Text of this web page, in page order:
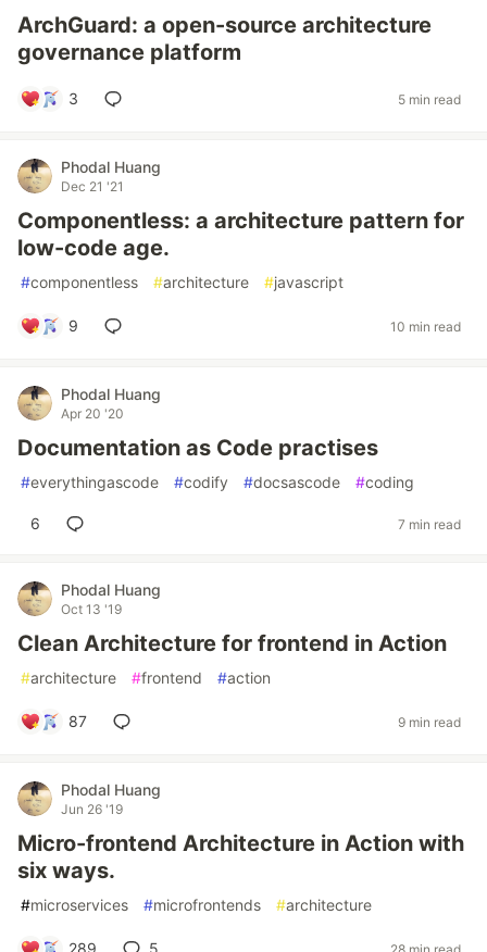
ArchGuard: a open-source architecture
governance platform
3 5 min read
Phodal Huang
Dec 21 '21
Componentless: a architecture pattern for
low-code age.
#componentless #architecture #javascript
9 10 min read
Phodal Huang
Apr 20 '20
Documentation as Code practises
#everythingascode #codify #docsascode #coding
6 7 min read
Phodal Huang
Oct 13 '19
Clean Architecture for frontend in Action
#architecture #frontend #action
87 9 min read
Phodal Huang
Jun 26 '19
Micro-frontend Architecture in Action with
six ways.
#microservices #microfrontends #architecture
289 5 28 min read